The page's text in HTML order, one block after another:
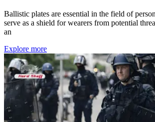
Ballistic plates are essential in the field of
serve as a shield for wearers from potential
an
Explore more